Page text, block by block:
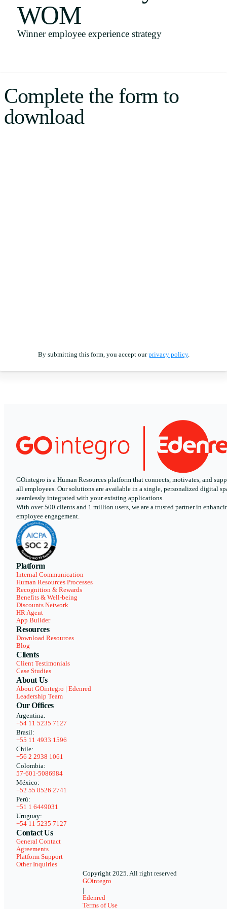
Uruguay
English
Português
WOM
Winner employee experience strategy
Complete the form to
download
By submitting this form, you accept ourprivacy policy.
GOintegro is a Human Resources platform that connects, motivates, and
all employees. Our solutions are available in a single, personalized digital
seamlessly integrated with your existing applications.
With over 500 clients and 1 million users, we are a trusted partner in
employee engagement.
Platform
Internal Communication
Human Resources Processes
Recognition & Rewards
Benefits & Well-being
Discounts Network
HR Agent
App Builder
Resources
Download Resources
Blog
Clients
Client Testimonials
Case Studies
About Us
About GOintegro | Edenred
Leadership Team
Our Offices
Argentina:
+54 11 5235 7127
Brasil:
+55 11 4933 1596
Chile:
+56 2 2938 1061
Colombia:
57-601-5086984
México:
+52 55 8526 2741
Perú:
+51 1 6449031
Uruguay:
+54 11 5235 7127
Contact Us
General Contact
Agreements
Platform Support
Other Inquiries
Copyright 2025. All right reserved
GOintegro
Edenred
Terms of Use